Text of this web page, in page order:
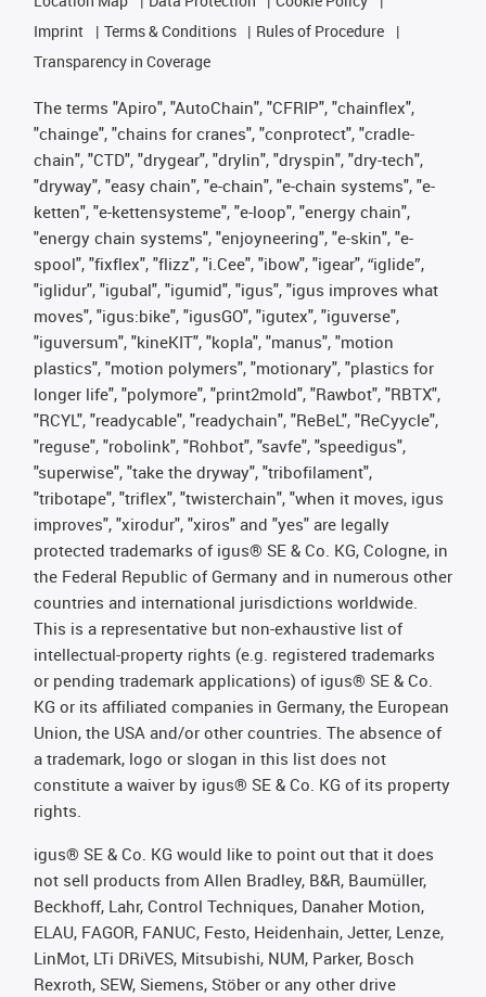
Imprint
Terms & Conditions
Rules of Procedure
Transparency in Coverage
The terms "Apiro", "AutoChain", "CFRIP", "chainflex",
"chainge", "chains for cranes", "conprotect", "cradle-
chain", "CTD", "drygear", "drylin", "dryspin", "dry-tech",
"dryway", "easy chain", "e-chain", "e-chain systems", "e-
ketten", "e-kettensysteme", "e-loop", "energy chain",
"energy chain systems", "enjoyneering", "e-skin", "e-
spool", "fixflex", "flizz", "i.Cee", "ibow", "igear", “iglide”,
"iglidur", "igubal", "igumid", "igus", "igus improves what
moves", "igus:bike", "igusGO", "igutex", "iguverse",
"iguversum", "kineKIT", "kopla", "manus", "motion
plastics", "motion polymers", "motionary", "plastics for
longer life", "polymore", "print2mold", "Rawbot", "RBTX",
"RCYL", "readycable", "readychain", "ReBeL", "ReCyycle",
"reguse", "robolink", "Rohbot", "savfe", "speedigus",
"superwise", "take the dryway", "tribofilament",
"tribotape", "triflex", "twisterchain", "when it moves, igus
improves", "xirodur", "xiros" and "yes" are legally
protected trademarks of igus® SE & Co. KG, Cologne, in
the Federal Republic of Germany and in numerous other
countries and international jurisdictions worldwide.
This is a representative but non-exhaustive list of
intellectual-property rights (e.g. registered trademarks
or pending trademark applications) of igus® SE & Co.
KG or its affiliated companies in Germany, the European
Union, the USA and/or other countries. The absence of
a trademark, logo or slogan in this list does not
constitute a waiver by igus® SE & Co. KG of its property
rights.
igus® SE & Co. KG would like to point out that it does
not sell products from Allen Bradley, B&R, Baumüller,
Beckhoff, Lahr, Control Techniques, Danaher Motion,
ELAU, FAGOR, FANUC, Festo, Heidenhain, Jetter, Lenze,
LinMot, LTi DRiVES, Mitsubishi, NUM, Parker, Bosch
Rexroth, SEW, Siemens, Stöber or any other drive